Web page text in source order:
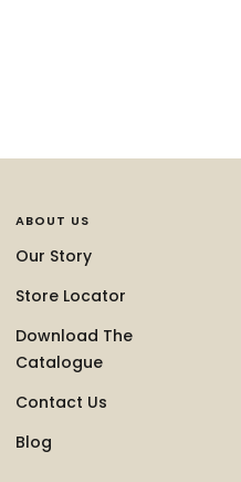
ABOUT US
Our Story
Store Locator
Download The
Catalogue
Contact Us
Blog